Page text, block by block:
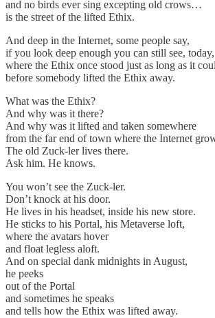
and no birds ever sing excepting old crows…
is the street of the lifted Ethix.
And deep in the Internet, some people say,
if you look deep enough you can still see, today,
where the Ethix once stood just as long as it
before somebody lifted the Ethix away.
What was the Ethix?
And why was it there?
And why was it lifted and taken somewhere
from the far end of town where the Internet
The old Zuck-ler lives there.
Ask him. He knows.
You won’t see the Zuck-ler.
Don’t knock at his door.
He lives in his headset, inside his new store.
He sticks to his Portal, his Metaverse loft,
where the avatars hover
and float legless aloft.
And on special dank midnights in August,
he peeks
out of the Portal
and sometimes he speaks
and tells how the Ethix was lifted away.